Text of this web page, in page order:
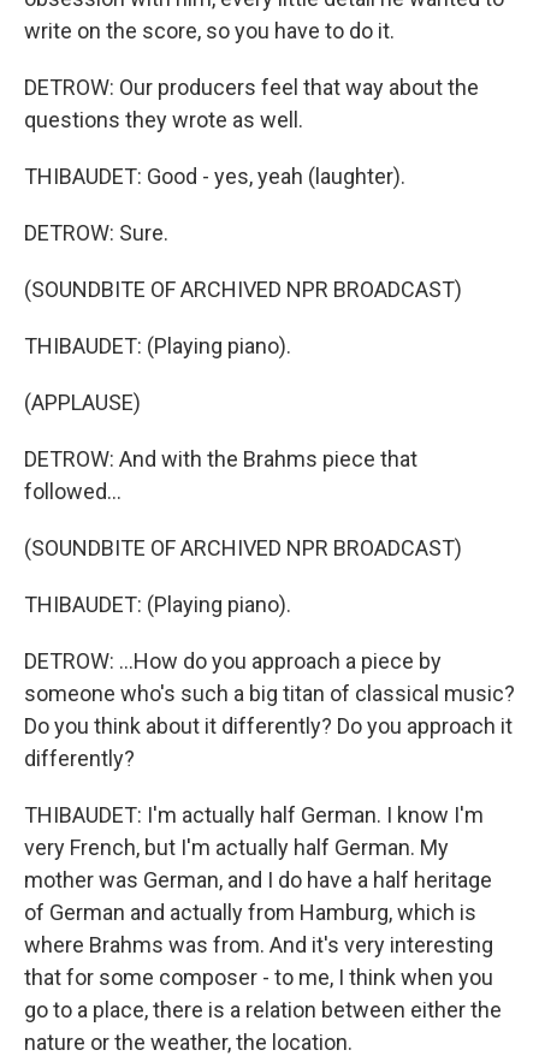
write on the score, so you have to do it.
DETROW: Our producers feel that way about the
questions they wrote as well.
THIBAUDET: Good - yes, yeah (laughter).
DETROW: Sure.
(SOUNDBITE OF ARCHIVED NPR BROADCAST)
THIBAUDET: (Playing piano).
(APPLAUSE)
DETROW: And with the Brahms piece that
followed...
(SOUNDBITE OF ARCHIVED NPR BROADCAST)
THIBAUDET: (Playing piano).
DETROW: ...How do you approach a piece by
someone who's such a big titan of classical music?
Do you think about it differently? Do you approach it
differently?
THIBAUDET: I'm actually half German. I know I'm
very French, but I'm actually half German. My
mother was German, and I do have a half heritage
of German and actually from Hamburg, which is
where Brahms was from. And it's very interesting
that for some composer - to me, I think when you
go to a place, there is a relation between either the
nature or the weather, the location.